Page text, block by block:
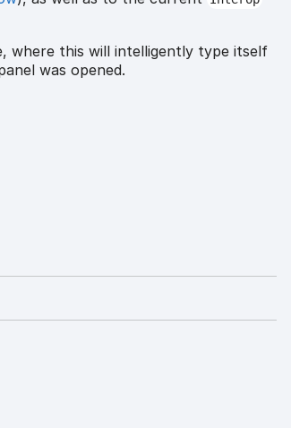
where this will intelligently type itself
was opened.